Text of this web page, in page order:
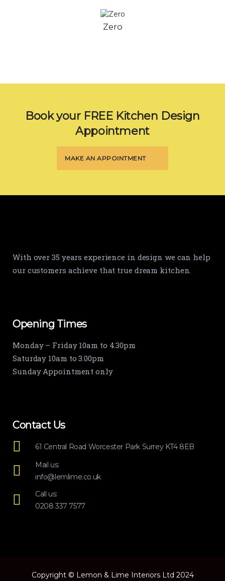
Zero
Book your FREE Kitchen Design
Appointment
MAKE AN APPOINTMENT
With over 35 years experience in design we can help
our customers achieve that true dream kitchen.
Opening Times
Monday – Friday 10am to 4.30pm
Saturday 10am to 3.00pm
Sunday Appointment only
Contact Us
61 Central Road Worcester Park Surrey KT4 8EB
Mail us:
info@lemlime.co.uk
Call us:
0208 337 7577
Copyright © Lemon & Lime Interiors Ltd 2024